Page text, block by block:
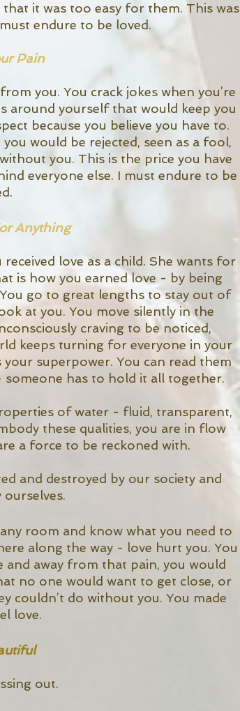
it was too easy for them. This was
endure to be loved.
Pain
you. You crack jokes when you’re
around yourself that would keep you
because you believe you have to.
would be rejected, seen as a fool,
you. This is the price you have
everyone else. I must endure to be
Anything
love as a child. She wants for
is how you earned love - by being
go to great lengths to stay out of
at you. You move silently in the
craving to be noticed,
keeps turning for everyone in your
your superpower. You can read them
someone has to hold it all together.
of water - fluid, transparent,
these qualities, you are in flow
a force to be reckoned with.
and destroyed by our society and
ourselves.
room and know what you need to
along the way - love hurt you. You
away from that pain, you would
no one would want to get close, or
couldn’t do without you. You made
love.
out.